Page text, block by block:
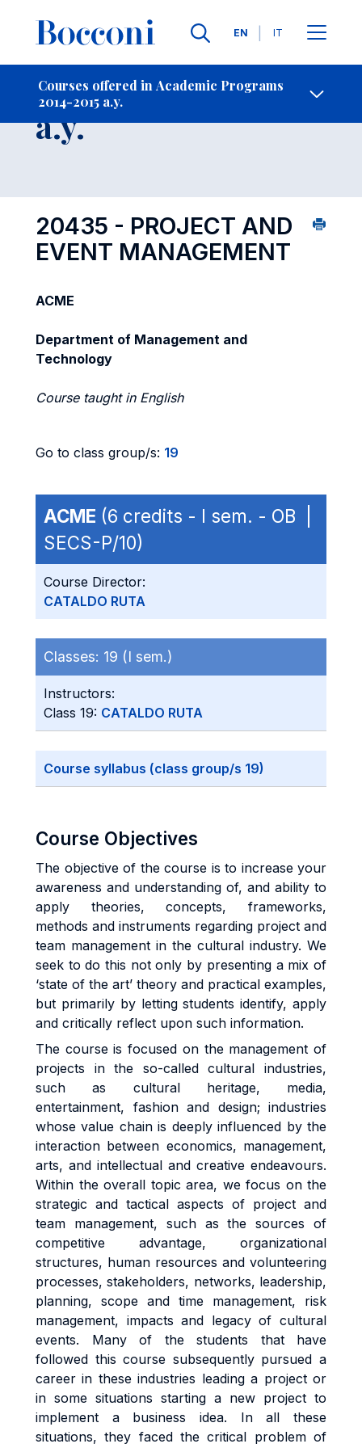
Languages
EN IT
Courses offered in Academic Programs
2014-2015 a.y.
- Contact Us
Course 2014-2015
a.y.
20435 - PROJECT AND
EVENT MANAGEMENT
ACME
Department of Management and
Technology
Course taught in English
Go to class group/s: 19
ACME (6 credits - I sem. - OB |
SECS-P/10)
Course Director:
CATALDO RUTA
Classes: 19 (I sem.)
Instructors:
Class 19: CATALDO RUTA
Course syllabus (class group/s 19)
Course Objectives
The objective of the course is to increase your
awareness and understanding of, and ability to
apply theories, concepts, frameworks,
methods and instruments regarding project and
team management in the cultural industry. We
seek to do this not only by presenting a mix of
‘state of the art’ theory and practical examples,
but primarily by letting students identify, apply
and critically reflect upon such information.
The course is focused on the management of
projects in the so-called cultural industries,
such as cultural heritage, media,
entertainment, fashion and design; industries
whose value chain is deeply influenced by the
interaction between economics, management,
arts, and intellectual and creative endeavours.
Within the overall topic area, we focus on the
strategic and tactical aspects of project and
team management, such as the sources of
competitive advantage, organizational
structures, human resources and volunteering
processes, stakeholders, networks, leadership,
planning, scope and time management, risk
management, impacts and legacy of cultural
events. Many of the students that have
followed this course subsequently pursued a
career in these industries leading a project or
in some situations starting a new project to
implement a business idea. In all these
situations, they faced the critical problem of